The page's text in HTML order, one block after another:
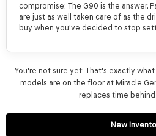
compromise: The G90 is the answer.
are just as well taken care of as the
buy when you've decided to stop
You're not sure yet: That's exactly
models are on the floor at Miracle
replaces time
New